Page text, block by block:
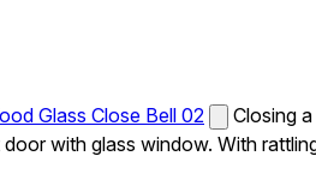
Glass Close Bell 02
Closing a
with glass window. With